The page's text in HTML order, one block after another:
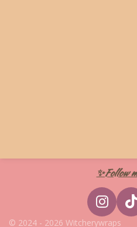
✨Follow
I
n
T
i
© 2024 - 2026 Witcherywraps